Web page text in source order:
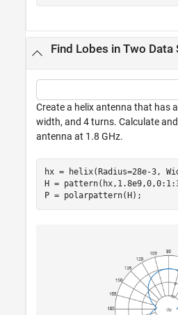
Find Lobes in Two Data
Create a helix antenna that has
width, and 4 turns. Calculate
antenna at 1.8 GHz.
hx = helix(Radius=28e-3,
H =
P = polarpattern(H);